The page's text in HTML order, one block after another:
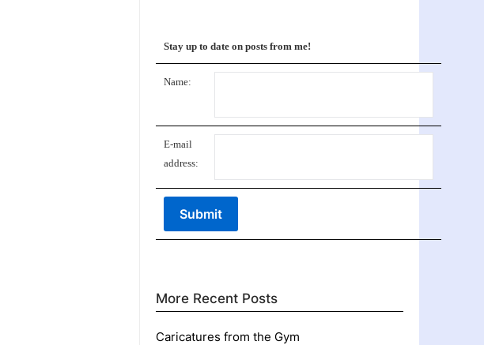
Stay up to date on posts from me!
Name:
E-mail
address:
More Recent Posts
Caricatures from the Gym